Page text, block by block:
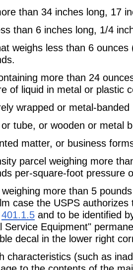
than 34 inches long, 17
than 6 inches long, 1/4
weighs less than 6
more than 24
of liquid in metal or plastic
wrapped or metal-banded
tube, or wooden or metal
matter, or business
parcel weighing more
per-square-foot pressure
more than 5
case the USPS
401.1.5 and to be identified
Service Equipment"
decal in the lower right
characteristics (such as